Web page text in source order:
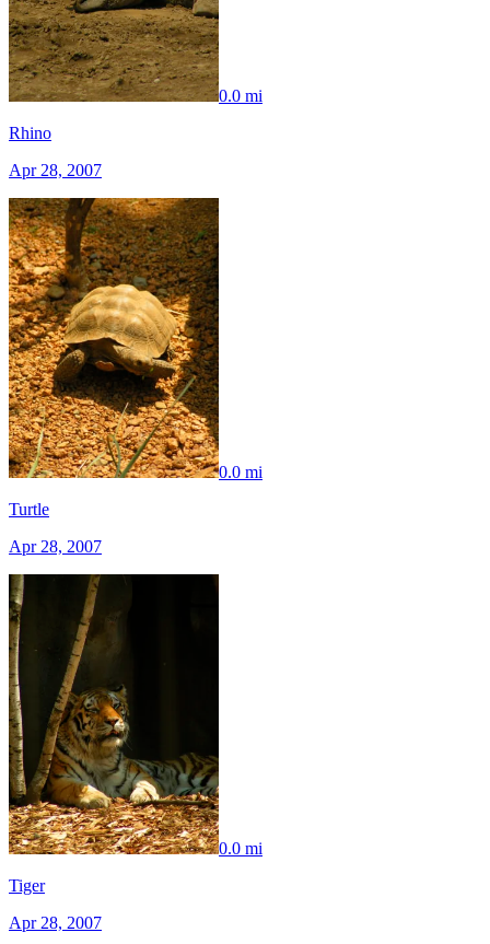
0.0 mi
Rhino
Apr 28, 2007
0.0 mi
Turtle
Apr 28, 2007
0.0 mi
Tiger
Apr 28, 2007